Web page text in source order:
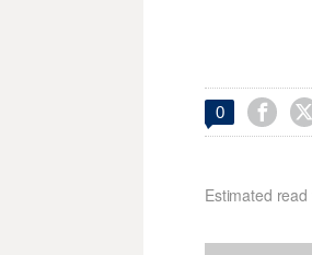
0  
Estimated